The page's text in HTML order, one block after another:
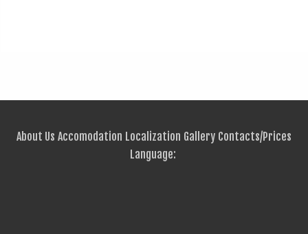
About Us Accomodation Localization Gallery Contacts/Prices
Language: